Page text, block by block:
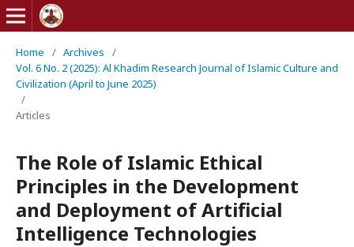
Home / Archives
/
Vol. 6 No. 2 (2025): Al Khadim Research Journal of Islamic Culture and
Civilization (April to June 2025)
/
Articles
The Role of Islamic Ethical
Principles in the Development
and Deployment of Artificial
Intelligence Technologies